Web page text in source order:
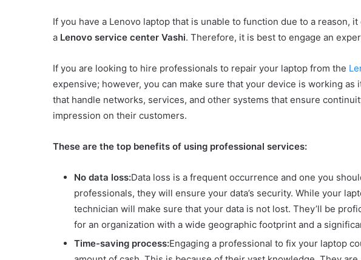
If you have a Lenovo laptop that is unable to function due to a reason,
a Lenovo service center Vashi. Therefore, it is best to engage an
If you are looking to hire professionals to repair your laptop from the
expensive; however, you can make sure that your device is working as
that handle networks, services, and other systems that ensure
impression on their customers.
These are the top benefits of using professional services:
No data loss:Data loss is a frequent occurrence and one you
professionals, they will ensure your data’s security. While your
technician will make sure that your data is not lost. They’ll be
for an organization with a wide geographic footprint and a
Time-saving process:Engaging a professional to fix your laptop